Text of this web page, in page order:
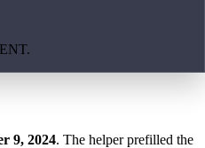
9, 2024. The helper prefilled the